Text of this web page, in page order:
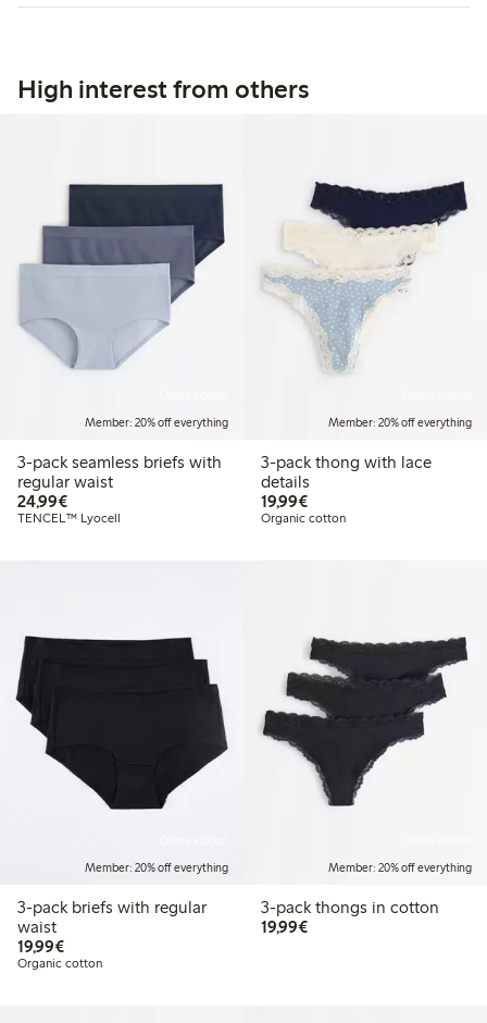
High interest from others
Member: 20% off everything
3-pack seamless briefs with
regular waist
24,99€€24.99
TENCEL™ Lyocell
Member: 20% off everything
3-pack thong with lace
details
19,99€€19.99
Organic cotton
Member: 20% off everything
3-pack briefs with regular
waist
19,99€€19.99
Organic cotton
Member: 20% off everything
3-pack thongs in cotton
19,99€€19.99